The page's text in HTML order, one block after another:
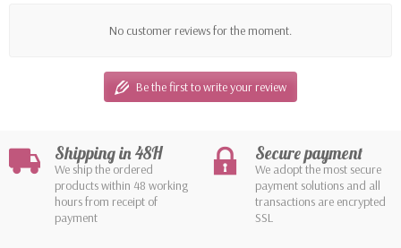
No customer reviews for the moment.
Be the first to write your review
Shipping in 48H
We ship the ordered
products within 48 working
hours from receipt of
payment
Secure payment
We adopt the most secure
payment solutions and all
transactions are encrypted
SSL